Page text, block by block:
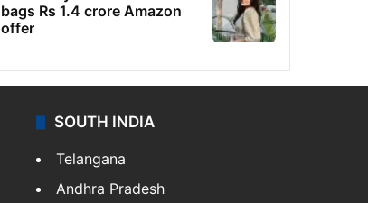
bags Rs 1.4 crore Amazon
offer
SOUTH INDIA
Telangana
Andhra Pradesh